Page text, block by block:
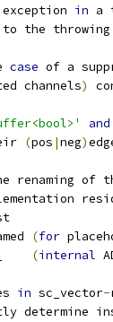
in a
the throwing
case of a
channels)
and
(pos |neg)
renaming of
(for
(internal
in sc_vector-
determine